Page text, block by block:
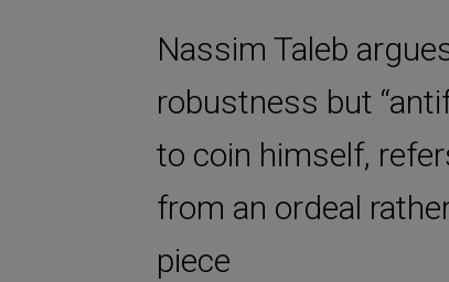
Nassim Taleb
robustness but
to coin himself,
from an ordeal
piece